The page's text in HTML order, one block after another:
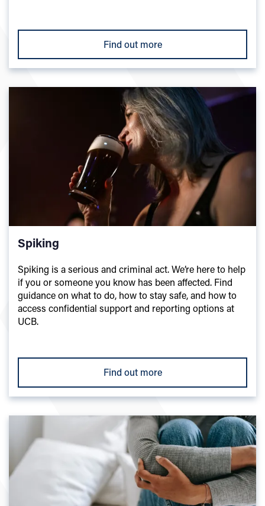
Find out more
Spiking
Spiking is a serious and criminal act. We’re here to help
if you or someone you know has been affected. Find
guidance on what to do, how to stay safe, and how to
access confidential support and reporting options at
UCB.
Find out more